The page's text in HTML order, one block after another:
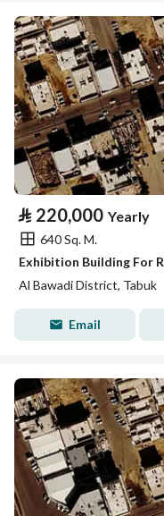
⃁ 220,000 Yearly
640 Sq. M.
Exhibition Building For
Al Bawadi District, Tabuk
Email